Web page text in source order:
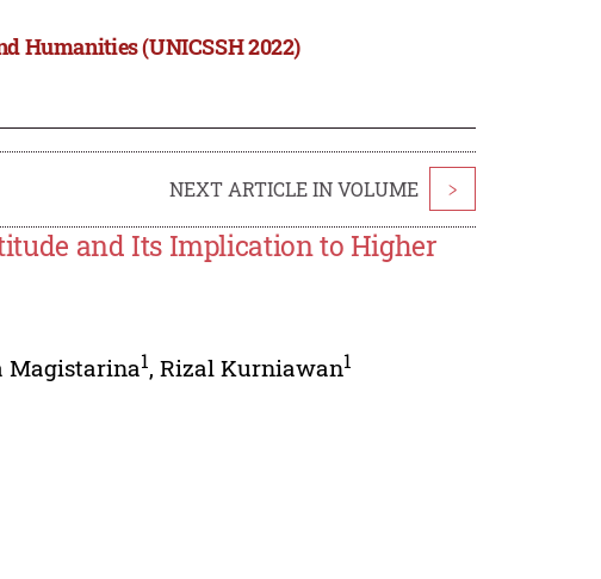
Humanities (UNICSSH 2022)
NEXT ARTICLE IN VOLUME >
and Its Implication to Higher
Magistarina1,Rizal Kurniawan1